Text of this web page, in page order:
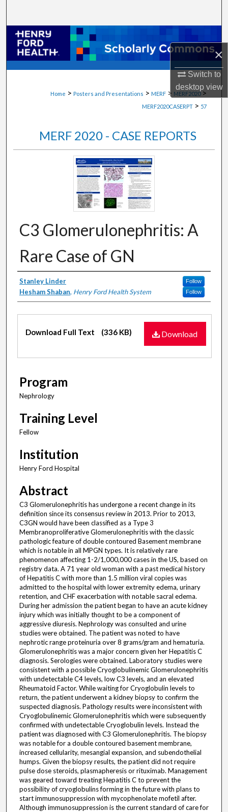
×
Switch to
desktopview
Browse Collections
My Account
Home > Posters and Presentations > MERF > MERF2020 >
MERF2020CASERPT > 57
MERF 2020 - CASE REPORTS
C3 Glomerulonephritis: A
Rare Case of GN
Authors
Stanley Linder Follow
Hesham Shaban, Henry Ford Health System Follow
Files
Download
Download Full Text (336 KB)
Program
Nephrology
Training Level
Fellow
Institution
Henry Ford Hospital
Abstract
C3 Glomerulonephritis has undergone a recent change in its
definition since its consensus review in 2013. Prior to 2013,
C3GN would have been classified as a Type 3
Membranoproliferative Glomerulonephritis with the classic
pathologic feature of double contoured Basement membrane
which is notable in all MPGN types. It is relatively rare
phenomenon affecting 1-2/1,000,000 cases in the US, based on
registry data. A 71 year old woman with a past medical history
of Hepatitis C with more than 1.5 million viral copies was
admitted to the hospital with lower extremity edema, urinary
retention, and CHF exacerbation with notable sacral edema.
During her admission the patient began to have an acute kidney
injury which was initially thought to be a component of
aggressive diuresis. Nephrology was consulted and urine
studies were obtained. The patient was noted to have
nephrotic range proteinuria over 8 grams/gram and hematuria.
Glomerulonephritis was a major concern given her Hepatitis C
diagnosis. Serologies were obtained. Laboratory studies were
consistent with a possible Cryoglobulinemic Glomerulonephritis
with undetectable C4 levels, low C3 levels, and an elevated
Rheumatoid Factor. While waiting for Cryoglobulin levels to
return, the patient underwent a kidney biopsy to confirm the
suspected diagnosis. Pathology results were inconsistent with
Cryoglobulinemic Glomerulonephritis which were subsequently
confirmed with undetectable Cryoglobulin levels. Instead the
patient was diagnosed with C3 Glomerulonephritis. The biopsy
was notable for a double contoured basement membrane,
increased cellularity, mesangial expansion, and subendothelial
humps. Given the biopsy results, the patient did not require
pulse dose steroids, plasmapheresis or rituximab. Management
was geared toward treating Hepatitis C to prevent the
possibility of cryoglobulins forming in the future with plans to
start immunosuppression with mycophenolate mofetil after.
Although immunosuppression is the current standard of care for